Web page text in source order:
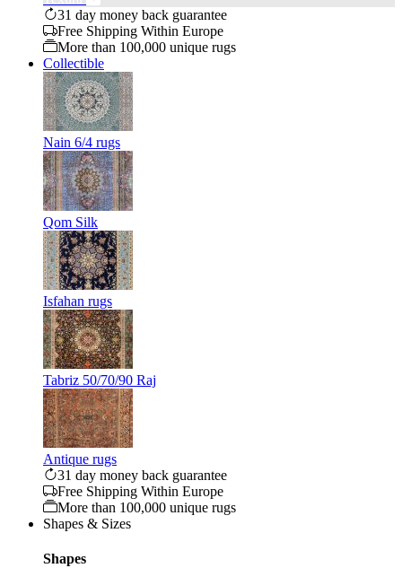
31 day money back guarantee
Free Shipping Within Europe
More than 100,000 unique rugs
Collectible
Nain 6/4 rugs
Qom Silk
Isfahan rugs
Tabriz 50/70/90 Raj
Antique rugs
31 day money back guarantee
Free Shipping Within Europe
More than 100,000 unique rugs
Shapes & Sizes
Shapes